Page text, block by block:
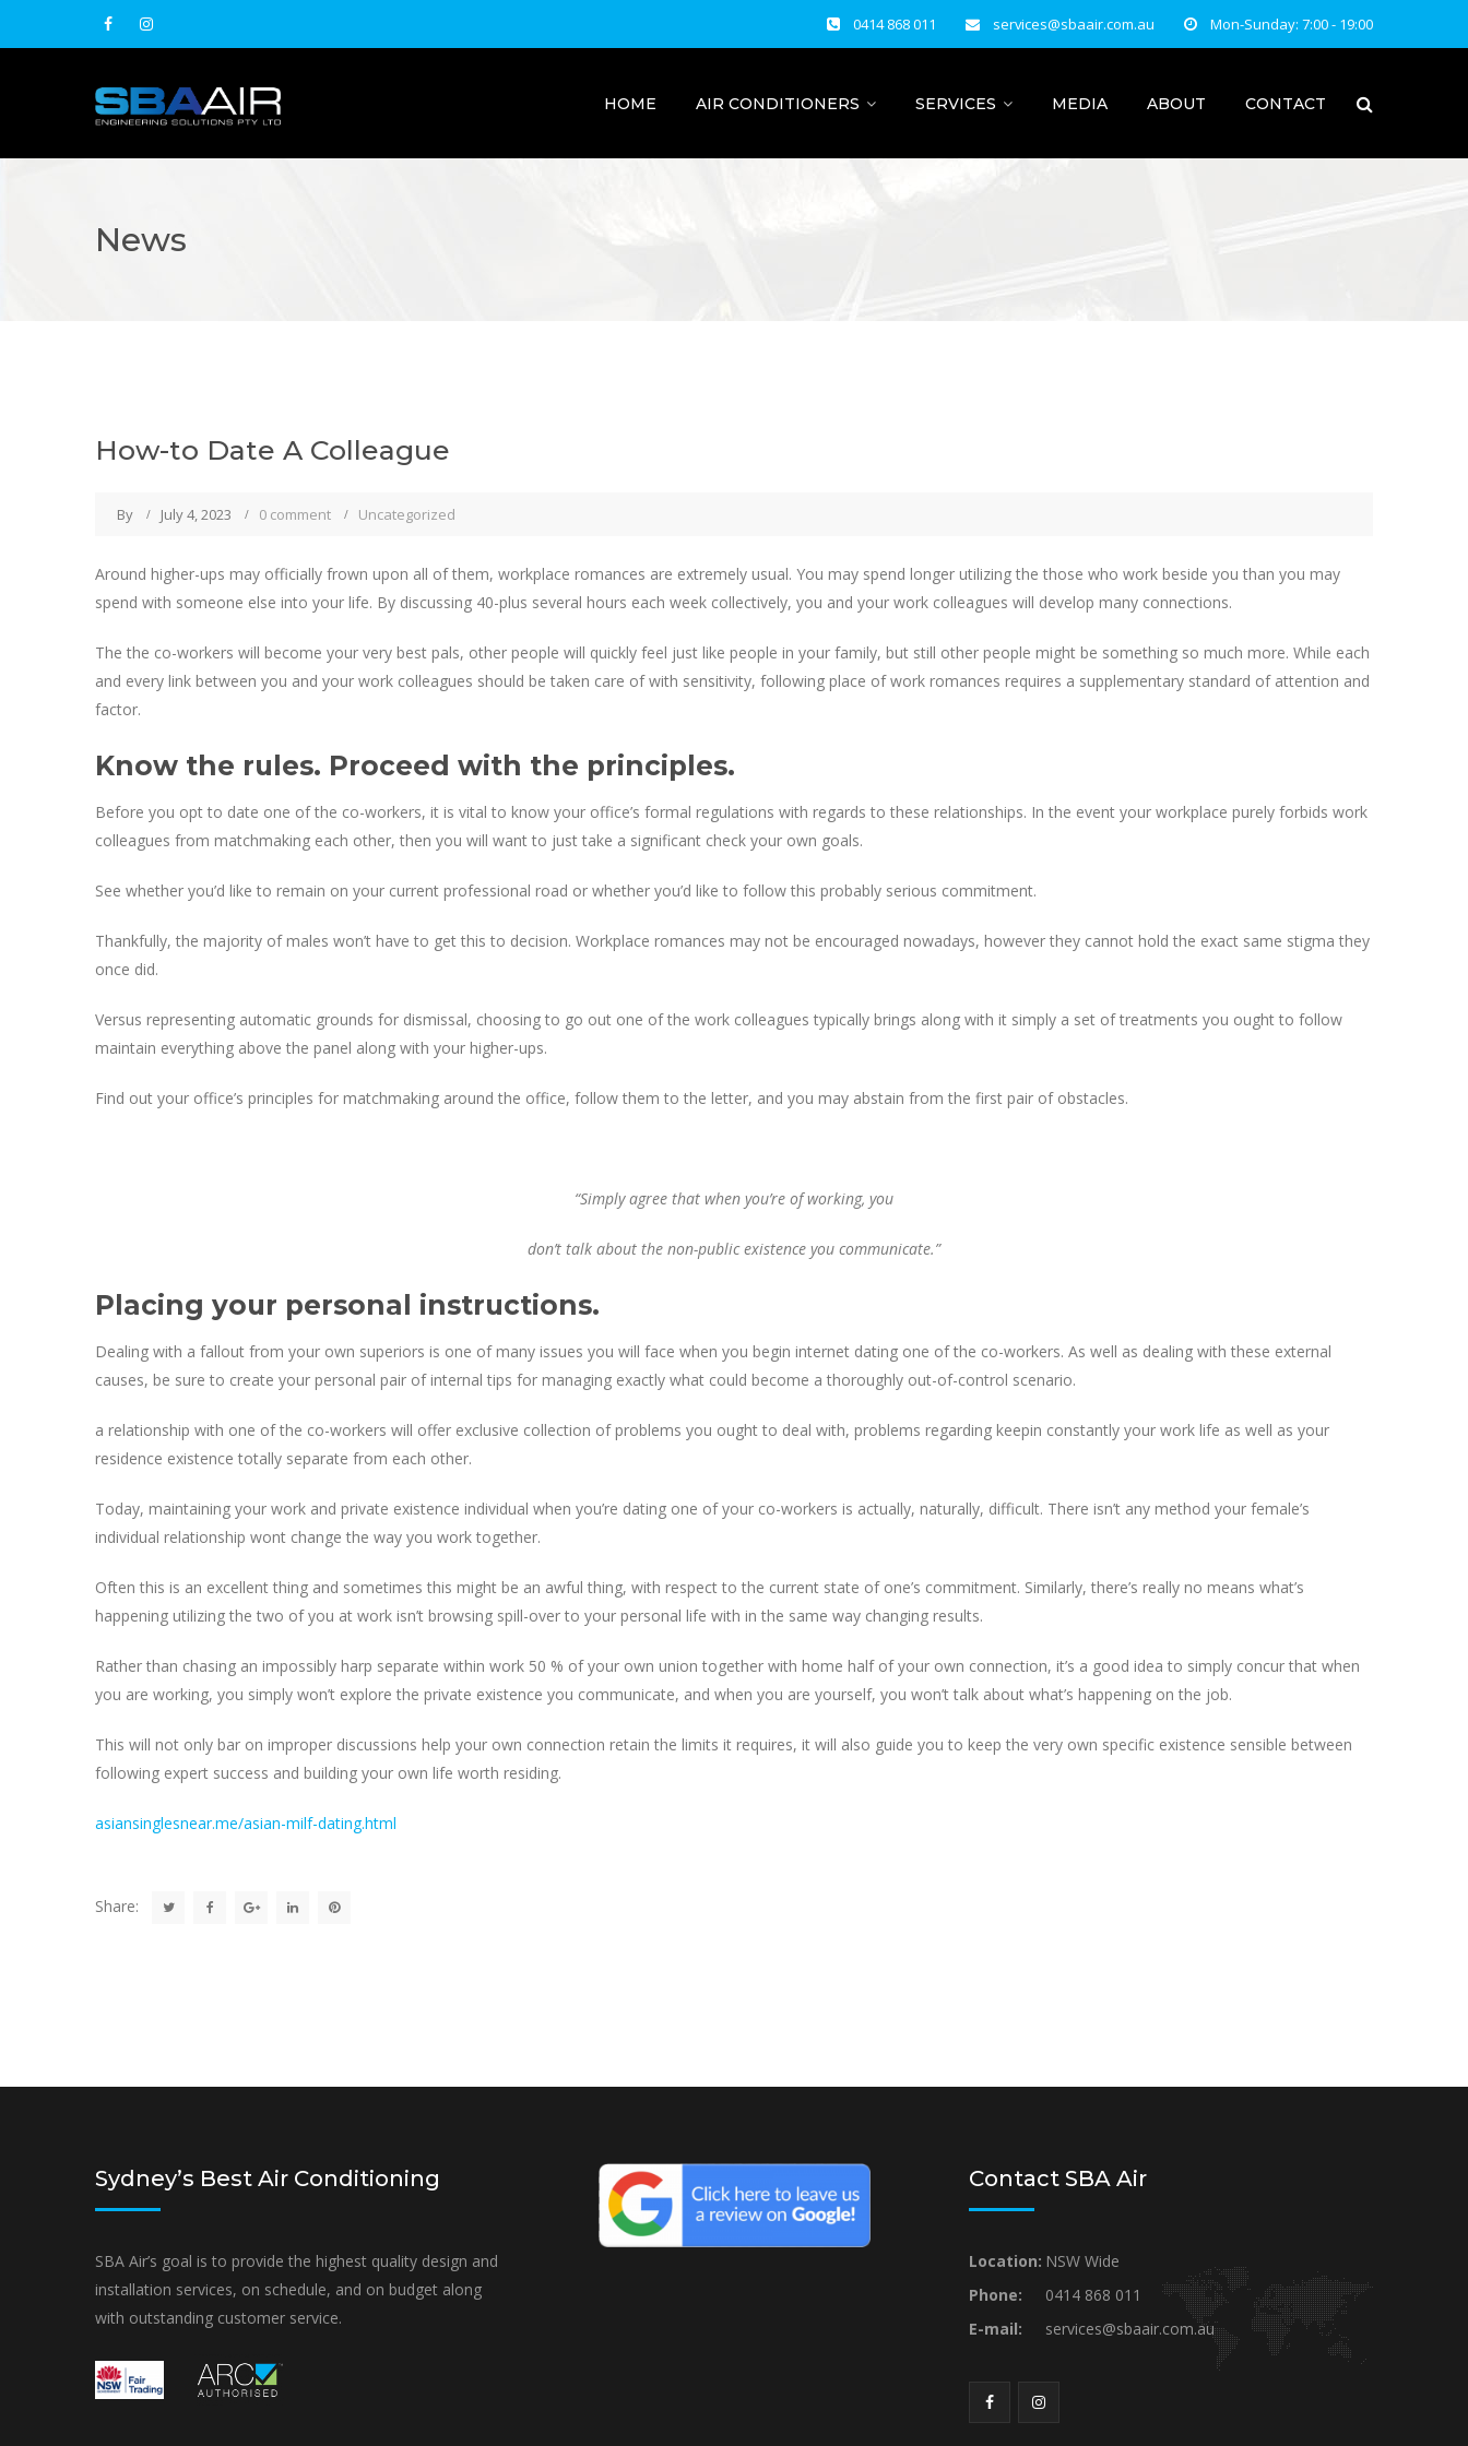
0414 868 011 services@sbaair.com.au Mon-Sunday: 7:00 - 19:00
HOME AIR CONDITIONERS SERVICES MEDIA ABOUT CONTACT
News
How-to Date A Colleague
By July 4, 2023 0 comment Uncategorized
Around higher-ups may officially frown upon all of them, workplace romances are extremely usual. You may spend longer utilizing the those who work beside you than you may
spend with someone else into your life. By discussing 40-plus several hours each week collectively, you and your work colleagues will develop many connections.
The the co-workers will become your very best pals, other people will quickly feel just like people in your family, but still other people might be something so much more. While each
and every link between you and your work colleagues should be taken care of with sensitivity, following place of work romances requires a supplementary standard of attention and
factor.
Know the rules. Proceed with the principles.
Before you opt to date one of the co-workers, it is vital to know your office’s formal regulations with regards to these relationships. In the event your workplace purely forbids work
colleagues from matchmaking each other, then you will want to just take a significant check your own goals.
See whether you’d like to remain on your current professional road or whether you’d like to follow this probably serious commitment.
Thankfully, the majority of males won’t have to get this to decision. Workplace romances may not be encouraged nowadays, however they cannot hold the exact same stigma they
once did.
Versus representing automatic grounds for dismissal, choosing to go out one of the work colleagues typically brings along with it simply a set of treatments you ought to follow
maintain everything above the panel along with your higher-ups.
Find out your office’s principles for matchmaking around the office, follow them to the letter, and you may abstain from the first pair of obstacles.
“Simply agree that when you’re of working, you
don’t talk about the non-public existence you communicate.”
Placing your personal instructions.
Dealing with a fallout from your own superiors is one of many issues you will face when you begin internet dating one of the co-workers. As well as dealing with these external
causes, be sure to create your personal pair of internal tips for managing exactly what could become a thoroughly out-of-control scenario.
a relationship with one of the co-workers will offer exclusive collection of problems you ought to deal with, problems regarding keepin constantly your work life as well as your
residence existence totally separate from each other.
Today, maintaining your work and private existence individual when you’re dating one of your co-workers is actually, naturally, difficult. There isn’t any method your female’s
individual relationship wont change the way you work together.
Often this is an excellent thing and sometimes this might be an awful thing, with respect to the current state of one’s commitment. Similarly, there’s really no means what’s
happening utilizing the two of you at work isn’t browsing spill-over to your personal life with in the same way changing results.
Rather than chasing an impossibly harp separate within work 50 % of your own union together with home half of your own connection, it’s a good idea to simply concur that when
you are working, you simply won’t explore the private existence you communicate, and when you are yourself, you won’t talk about what’s happening on the job.
This will not only bar on improper discussions help your own connection retain the limits it requires, it will also guide you to keep the very own specific existence sensible between
following expert success and building your own life worth residing.
asiansinglesnear.me/asian-milf-dating.html
Share:
Sydney’s Best Air Conditioning
SBA Air’s goal is to provide the highest quality design and
installation services, on schedule, and on budget along
with outstanding customer service.
Contact SBA Air
Location: NSW Wide
Phone:
0414 868 011
E-mail:
services@sbaair.com.au